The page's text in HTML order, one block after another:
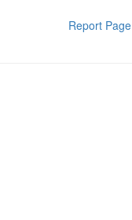
Report Page